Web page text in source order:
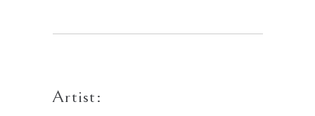
Artist: